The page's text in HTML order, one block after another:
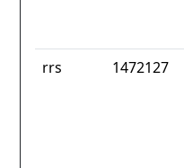
rrs 1472127